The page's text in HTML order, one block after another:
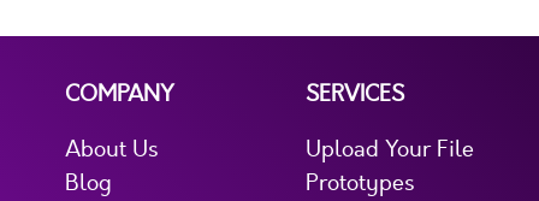
COMPANY
About Us
Blog
SERVICES
Upload Your File
Prototypes